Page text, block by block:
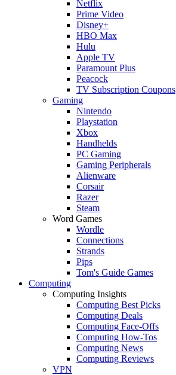
Netflix
Prime Video
Disney+
HBO Max
Hulu
Apple TV
Paramount Plus
Peacock
TV Subscription Coupons
Gaming
Nintendo
Playstation
Xbox
Handhelds
PC Gaming
Gaming Peripherals
Alienware
Corsair
Razer
Steam
Word Games
Wordle
Connections
Strands
Pips
Tom's Guide Games
Computing
Computing Insights
Computing Best Picks
Computing Deals
Computing Face-Offs
Computing How-Tos
Computing News
Computing Reviews
VPN